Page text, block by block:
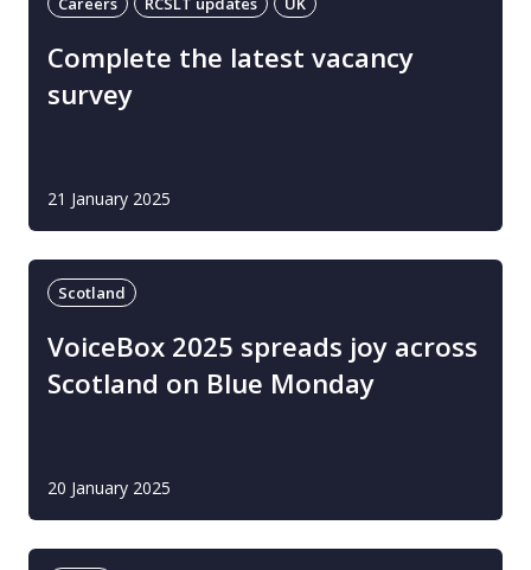
Complete the latest vacancy
survey
21 January 2025
Scotland
VoiceBox 2025 spreads joy across
Scotland on Blue Monday
20 January 2025